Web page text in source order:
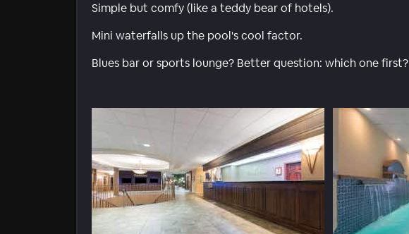
Simple but comfy (like a teddy bear of hotels).
Mini waterfalls up the pool's cool factor.
Blues bar or sports lounge? Better question: which one first?